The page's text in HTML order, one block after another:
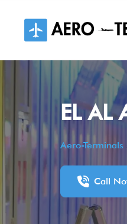
content
EL
Aero-Terminals
Call